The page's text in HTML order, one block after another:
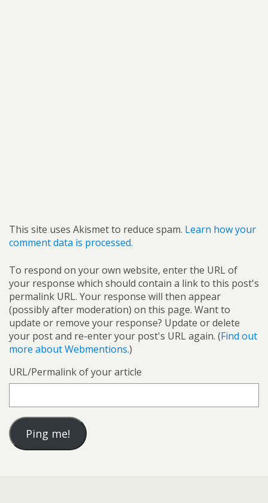
This site uses Akismet to reduce spam. Learn how your
comment data is processed.
To respond on your own website, enter the URL of
your response which should contain a link to this post's
permalink URL. Your response will then appear
(possibly after moderation) on this page. Want to
update or remove your response? Update or delete
your post and re-enter your post's URL again. (Find out
more about Webmentions.)
URL/Permalink of your article